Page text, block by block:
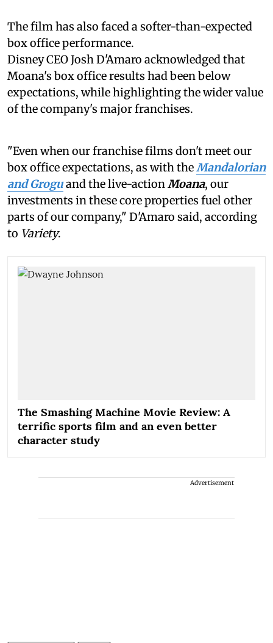
The film has also faced a softer-than-expected
box office performance.
Disney CEO Josh D'Amaro acknowledged that
Moana's box office results had been below
expectations, while highlighting the wider value
of the company's major franchises.
"Even when our franchise films don't meet our
box office expectations, as with the Mandalorian
and Groguand the live-action Moana, our
investments in these core properties fuel other
parts of our company," D'Amaro said, according
to Variety.
The Smashing Machine Movie Review: A
terrific sports film and an even better
character study
Advertisement